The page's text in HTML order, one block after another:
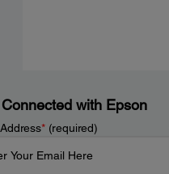
with Epson
*(required)